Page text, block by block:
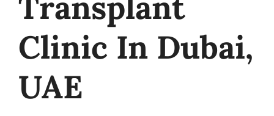
Clinic In Dubai,
UAE